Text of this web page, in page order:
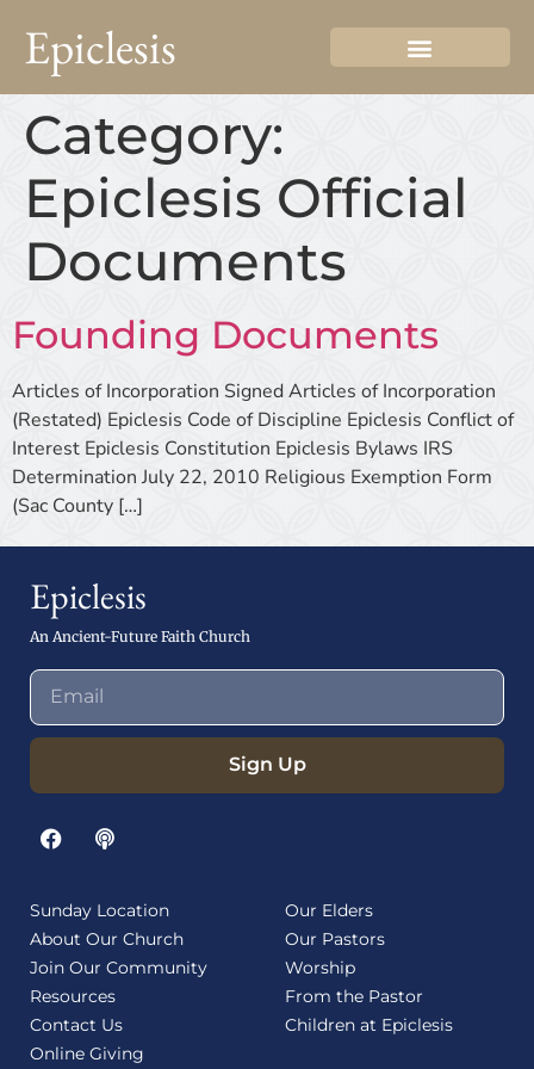
Epiclesis
Category:
Epiclesis Official
Documents
Founding Documents
Articles of Incorporation Signed Articles of Incorporation
(Restated) Epiclesis Code of Discipline Epiclesis Conflict of
Interest Epiclesis Constitution Epiclesis Bylaws IRS
Determination July 22, 2010 Religious Exemption Form
(Sac County […]
Epiclesis
An Ancient-Future Faith Church
Sign Up
Sunday Location
About Our Church
Join Our Community
Resources
Contact Us
Online Giving
Our Elders
Our Pastors
Worship
From the Pastor
Children at Epiclesis